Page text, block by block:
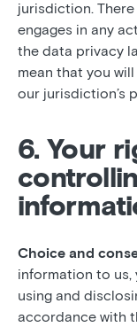
jurisdiction.
engages in any
the data privacy
mean that you
our jurisdiction’s
6. Your
Choice and
information to us,
using and
accordance with